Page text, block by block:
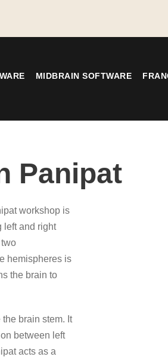
MIDBRAIN SOFTWARE
Panipat
workshop is
left and right
hemispheres is
the brain to
brain stem. It
between left
acts as a